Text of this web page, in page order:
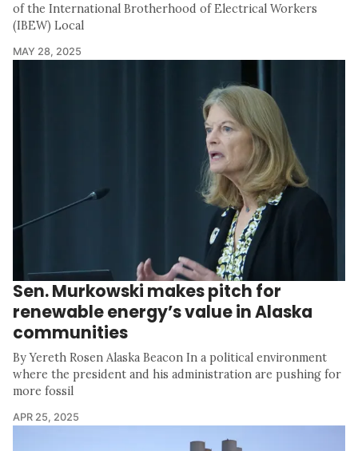
of the International Brotherhood of Electrical Workers
(IBEW) Local
MAY 28, 2025
Sen. Murkowski makes pitch for
renewable energy’s value in Alaska
communities
By Yereth Rosen Alaska Beacon In a political environment
where the president and his administration are pushing for
more fossil
APR 25, 2025